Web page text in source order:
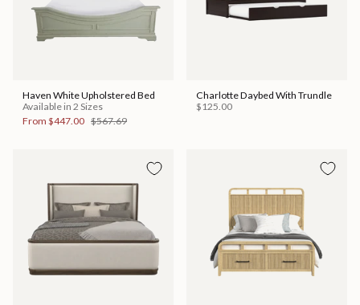
Haven White Upholstered Bed
Available in 2 Sizes
From $447.00 $567.69
Charlotte Daybed With Trundle
$125.00